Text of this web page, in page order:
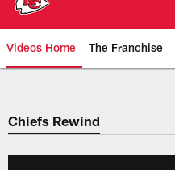
Videos Home The Franchise
Chiefs Video |
Chiefs Rewind